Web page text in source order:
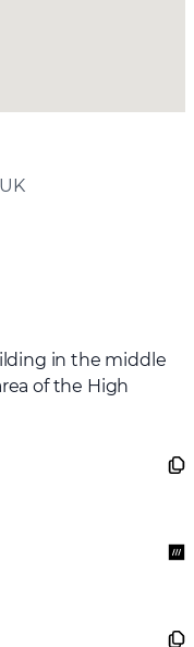
in the middle
of the High